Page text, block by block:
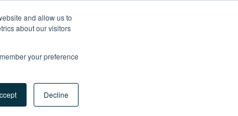
and allow us to
about our visitors
your preference
Decline
LET'S
TALK